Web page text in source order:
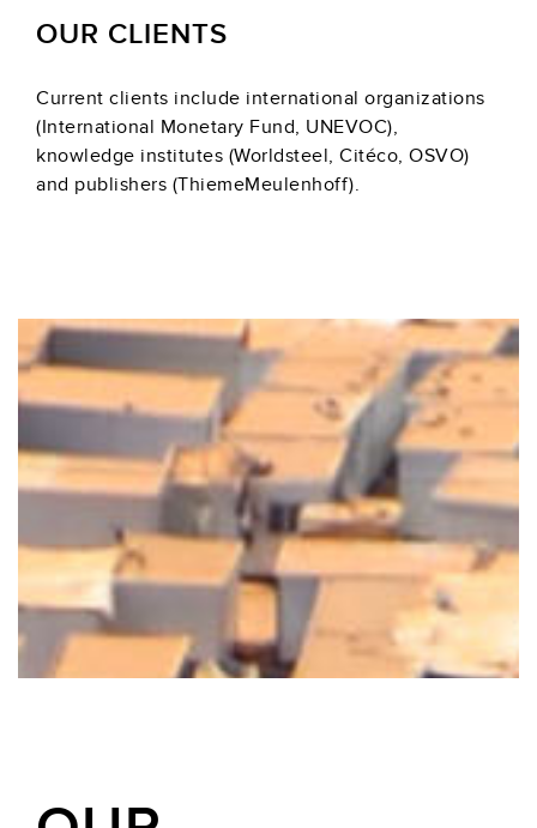
OUR CLIENTS
Current clients include international organizations
(International Monetary Fund, UNEVOC),
knowledge institutes (Worldsteel, Citéco, OSVO)
and publishers (ThiemeMeulenhoff).